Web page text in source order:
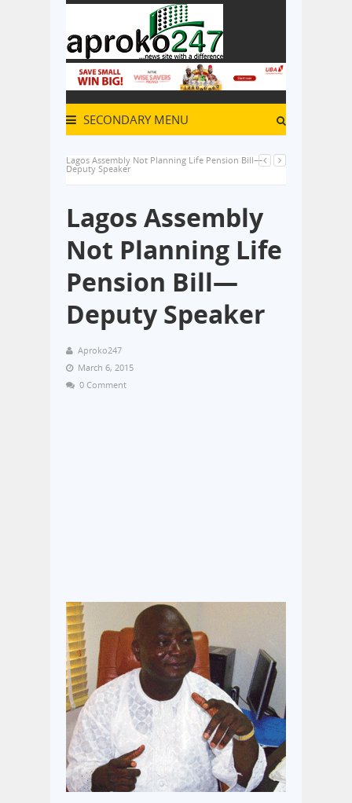
SECONDARY MENU
Lagos Assembly Not Planning Life Pension Bill—
Deputy Speaker
Lagos Assembly
Not Planning Life
Pension Bill—
Deputy Speaker
Aproko247
March 6, 2015
0 Comment